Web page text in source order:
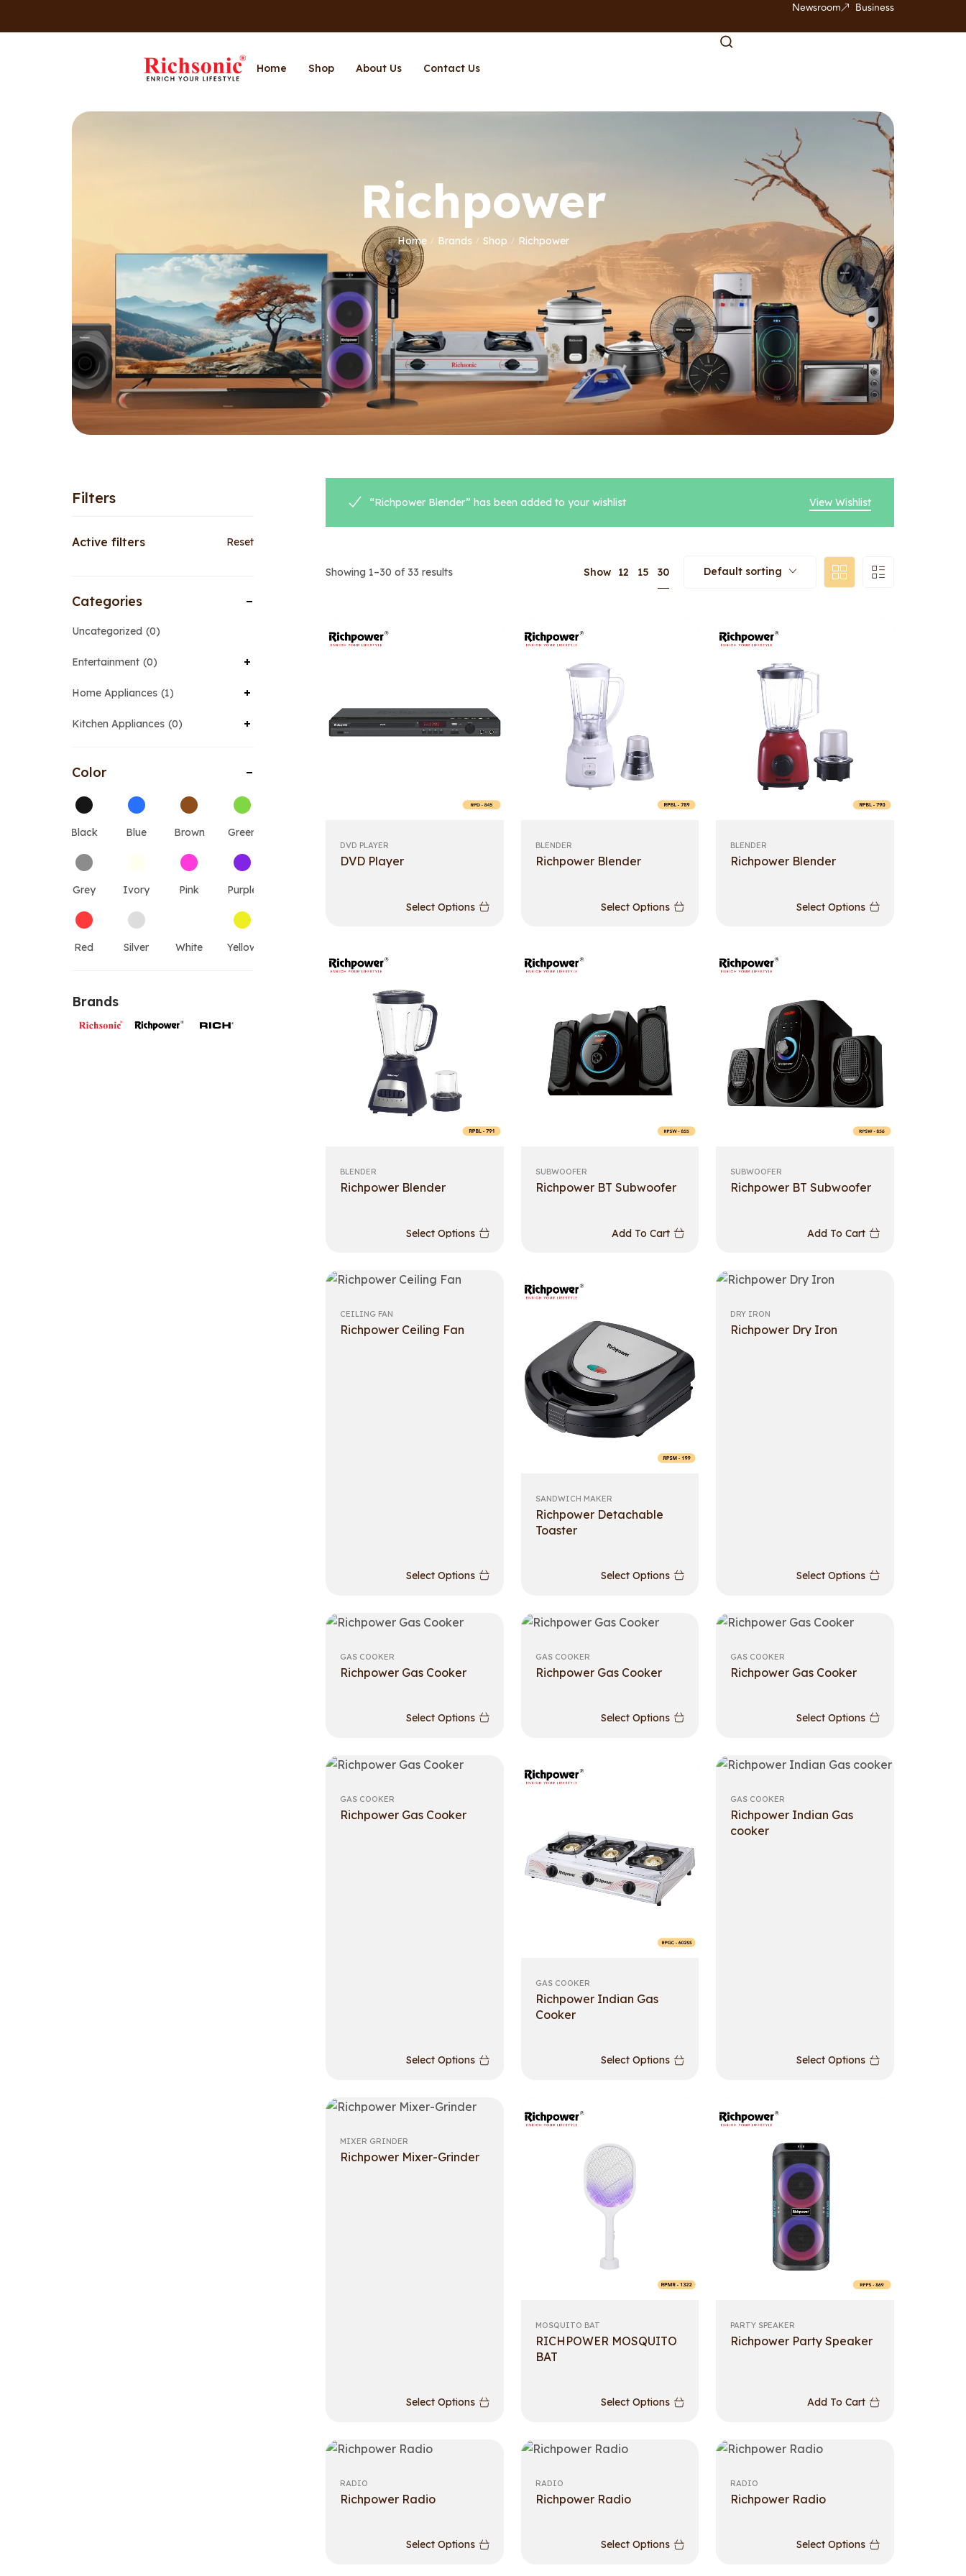
Newsroom Business
Home Shop About Us Contact Us
Richpower
Home / Brands / Shop / Richpower
Filters
Active filters Reset
Categories
Uncategorized 0
Entertainment 0
Home Appliances 1
Kitchen Appliances 0
Color
Black Blue Brown Green
Grey Ivory Pink Purple
Red Silver White Yellow
Brands
View Wishlist
“Richpower Blender” has been added to your wishlist
Showing 1–30 of 33 results Show 12 15 30 Default sorting
DVD PLAYER
DVD Player
Select Options
BLENDER
Richpower Blender
Select Options
BLENDER
Richpower Blender
Select Options
BLENDER
Richpower Blender
Select Options
SUBWOOFER
Richpower BT Subwoofer
Add To Cart
SUBWOOFER
Richpower BT Subwoofer
Add To Cart
CEILING FAN
Richpower Ceiling Fan
Select Options
SANDWICH MAKER
Richpower Detachable
Toaster
Select Options
DRY IRON
Richpower Dry Iron
Select Options
GAS COOKER
Richpower Gas Cooker
Select Options
GAS COOKER
Richpower Gas Cooker
Select Options
GAS COOKER
Richpower Gas Cooker
Select Options
GAS COOKER
Richpower Gas Cooker
Select Options
GAS COOKER
Richpower Indian Gas
Cooker
Select Options
GAS COOKER
Richpower Indian Gas
cooker
Select Options
MIXER GRINDER
Richpower Mixer-Grinder
Select Options
MOSQUITO BAT
RICHPOWER MOSQUITO
BAT
Select Options
PARTY SPEAKER
Richpower Party Speaker
Add To Cart
RADIO
Richpower Radio
Select Options
RADIO
Richpower Radio
Select Options
RADIO
Richpower Radio
Select Options